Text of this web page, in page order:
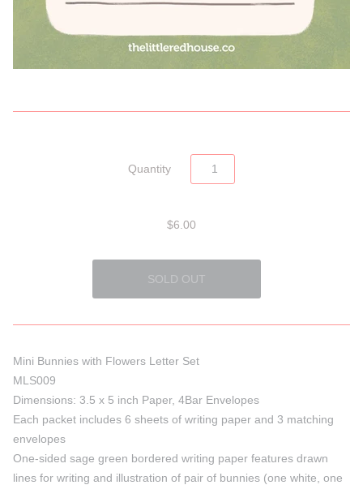
Quantity
$6.00
Mini Bunnies with Flowers Letter Set
MLS009
Dimensions: 3.5 x 5 inch Paper, 4Bar Envelopes
Each packet includes 6 sheets of writing paper and 3 matching
envelopes
One-sided sage green bordered writing paper features drawn
lines for writing and illustration of pair of bunnies (one white, one